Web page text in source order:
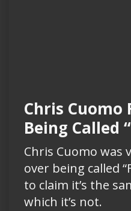
Chris Cuomo
Being Called
Chris Cuomo was
over being called
to claim it’s the
which it’s not.